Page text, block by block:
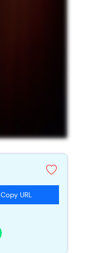
Copy URL